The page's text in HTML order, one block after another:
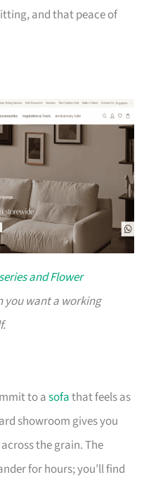
and that peace of
and Flower
want a working
to asofathat feels as
showroom gives you
the grain. The
for hours; you’ll find